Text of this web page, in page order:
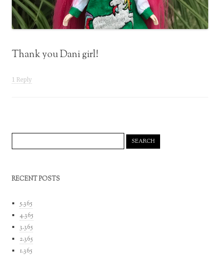
Thank you Dani girl!
1 Reply
for:
RECENT POSTS
5.365
4.365
3.365
2.365
1.365